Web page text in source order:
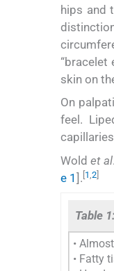
hips and
“bracelet
skin on
On
feel.
Woldet al
e 1 ]. [1 2]
Table 1:
•
• Fatty